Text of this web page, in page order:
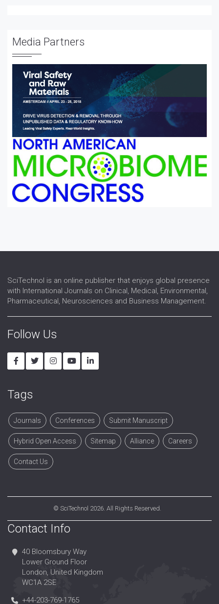
Viral Proteomics
Viral Therapy
Viral Treatment
Viral Vectors
Viruses
Media Partners
SciTechnol is an online publisher that enjoys global presence
with International Journals on Clinical, Medical, Environmental,
Pharmaceutical, Neurosciences and Business Management.
Follow Us
Tags
Journals Conferences Submit Manuscript
Hybrid Open Access Sitemap Alliance Careers
Contact Us
© SciTechnol 2026. All Rights Reserved.
Contact Info
40 Bloomsbury Way
Lower Ground Floor
London, United Kingdom
WC1A 2SE
+44-203-769-1765